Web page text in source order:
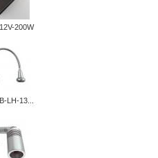
200W
LH-13...